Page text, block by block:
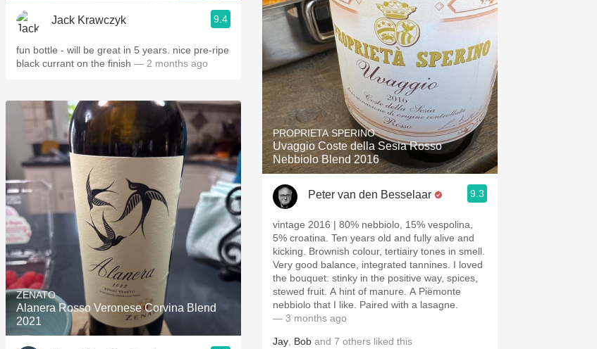
Jack Krawczyk 9.4
fun bottle - will be great in 5 years. nice pre-ripe
black currant on the finish — 2 months ago
ZENATO
Alanera Rosso Veronese Corvina Blend
2021
PROPRIETA SPERINO
Uvaggio Coste della Sesia Rosso
Nebbiolo Blend 2016
Peter van den Besselaar 9.3
vintage 2016 | 80% nebbiolo, 15% vespolina,
5% croatina. Ten years old and fully alive and
kicking. Brownish colour, tertiairy tones in smell.
Very good balance, integrated tannines. I loved
the bouquet: stinky in the positive way, spices,
stewed fruit. A hint of manure. A Piëmonte
nebbiolo that I like. Paired with a lasagne.
— 3 months ago
Jay Bob and 7 others liked this